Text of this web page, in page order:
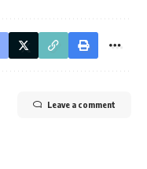
Leave a comment